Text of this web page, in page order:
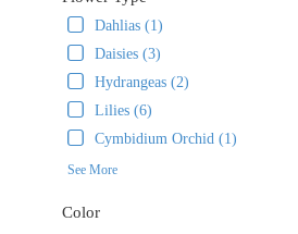
Dahlias (1)
Daisies (3)
Hydrangeas (2)
Lilies (6)
Cymbidium Orchid (1)
See More
Color